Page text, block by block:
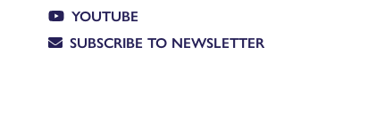
YOUTUBE
SUBSCRIBE TO NEWSLETTER